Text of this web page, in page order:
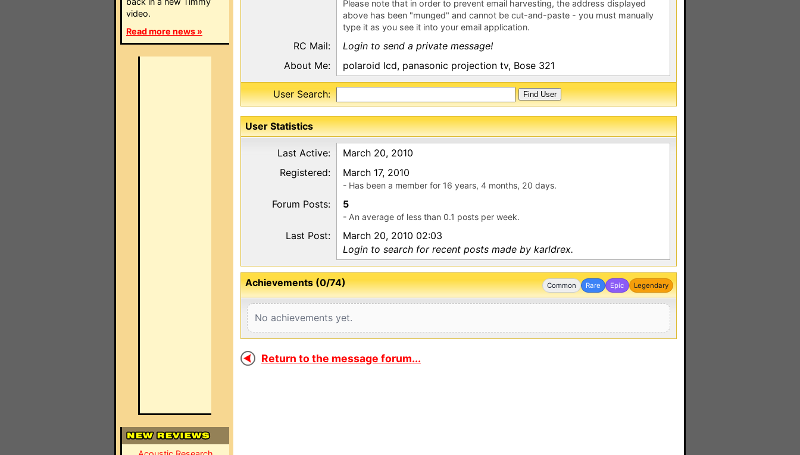
video.
Read more news »
Please note that in order to prevent email harvesting, the address displayed
above has been "munged" and cannot be cut-and-paste - you must manually
type it as you see it into your email application.
RC Mail:
Login to send a private message!
About Me:
polaroid lcd, panasonic projection tv, Bose 321
User Search:
User Statistics
Last Active:
March 20, 2010
Registered:
March 17, 2010
- Has been a member for 16 years, 4 months, 20 days.
Forum Posts: 5
- An average of less than 0.1 posts per week.
Last Post:
March 20, 2010 02:03
Login to search for recent posts made by karldrex.
Common Rare Epic Legendary
Achievements (0/74)
No achievements yet.
Return to the message forum...